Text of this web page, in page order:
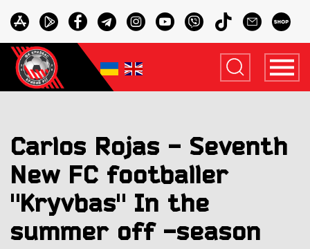
Carlos Rojas - Seventh
New FC footballer
"Kryvbas" In the
summer off -season